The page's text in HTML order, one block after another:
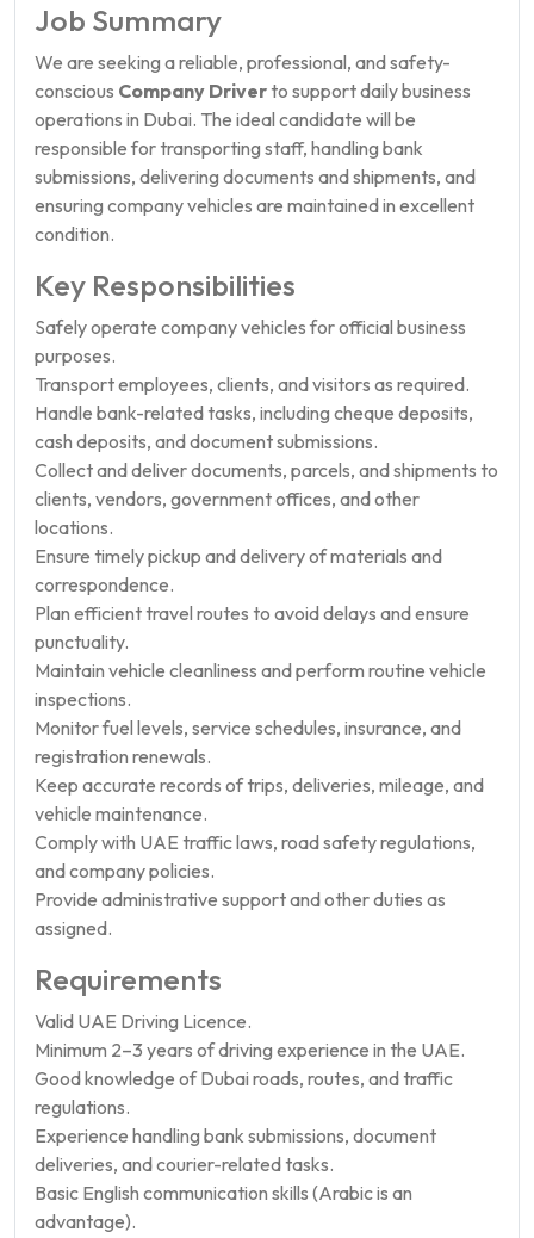
Job Summary
We are seeking a reliable, professional, and safety-
conscious Company Driverto support daily business
operations in Dubai. The ideal candidate will be
responsible for transporting staff, handling bank
submissions, delivering documents and shipments, and
ensuring company vehicles are maintained in excellent
condition.
Key Responsibilities
Safely operate company vehicles for official business
purposes.
Transport employees, clients, and visitors as required.
Handle bank-related tasks, including cheque deposits,
cash deposits, and document submissions.
Collect and deliver documents, parcels, and shipments to
clients, vendors, government offices, and other
locations.
Ensure timely pickup and delivery of materials and
correspondence.
Plan efficient travel routes to avoid delays and ensure
punctuality.
Maintain vehicle cleanliness and perform routine vehicle
inspections.
Monitor fuel levels, service schedules, insurance, and
registration renewals.
Keep accurate records of trips, deliveries, mileage, and
vehicle maintenance.
Comply with UAE traffic laws, road safety regulations,
and company policies.
Provide administrative support and other duties as
assigned.
Requirements
Valid UAE Driving Licence.
Minimum 2–3 years of driving experience in the UAE.
Good knowledge of Dubai roads, routes, and traffic
regulations.
Experience handling bank submissions, document
deliveries, and courier-related tasks.
Basic English communication skills (Arabic is an
advantage).